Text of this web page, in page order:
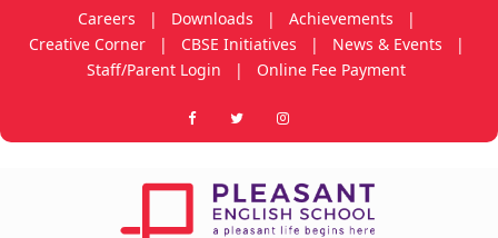
Careers | Downloads | Achievements
|
Creative Corner
| CBSE Initiatives | News & Events
|
Staff/Parent Login
| Online Fee Payment